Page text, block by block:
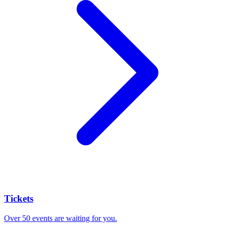
Tickets
Over 50 events are waiting for you.